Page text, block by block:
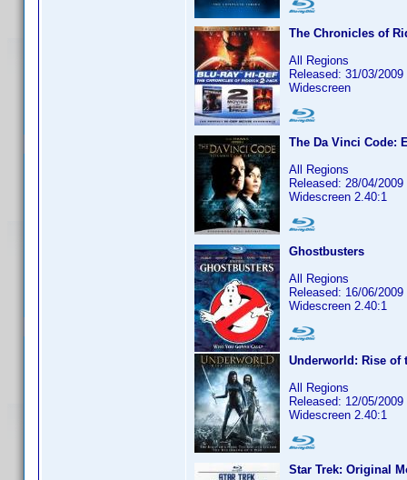
The Chronicles of
All Regions
Released: 31/03/2009
Widescreen
The Da Vinci Code:
All Regions
Released: 28/04/2009
Widescreen 2.40:1
Ghostbusters
All Regions
Released: 16/06/2009
Widescreen 2.40:1
Underworld: Rise of
All Regions
Released: 12/05/2009
Widescreen 2.40:1
Star Trek: Original